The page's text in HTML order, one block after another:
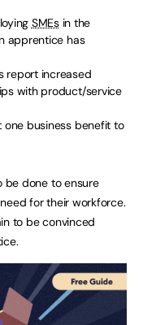
SMEsin the
apprentice has
report increased
with product/service
business benefit to
be done to ensure
for their workforce.
to be convinced